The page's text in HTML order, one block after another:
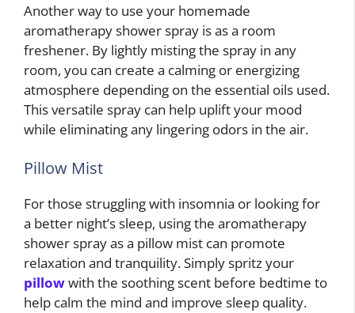
Another way to use your homemade
aromatherapy shower spray is as a room
freshener. By lightly misting the spray in any
room, you can create a calming or energizing
atmosphere depending on the essential oils used.
This versatile spray can help uplift your mood
while eliminating any lingering odors in the air.
Pillow Mist
For those struggling with insomnia or looking for
a better night’s sleep, using the aromatherapy
shower spray as a pillow mist can promote
relaxation and tranquility. Simply spritz your
pillowwith the soothing scent before bedtime to
help calm the mind and improve sleep quality.